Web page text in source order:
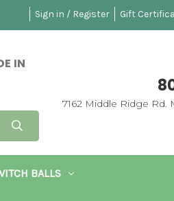
Sign in / Register Gift
IN
7162 Middle Ridge Rd.
BALLS